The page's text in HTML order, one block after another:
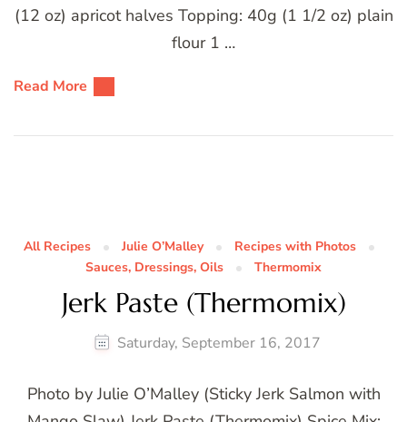
(12 oz) apricot halves Topping: 40g (1 1/2 oz) plain
flour 1 …
Read More
All Recipes Julie O’Malley
Recipes with Photos
Sauces, Dressings, Oils
Thermomix
Jerk Paste (Thermomix)
Saturday, September 16, 2017
Photo by Julie O’Malley (Sticky Jerk Salmon with